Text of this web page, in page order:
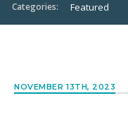
Categories: Featured
NOVEMBER 13TH, 2023